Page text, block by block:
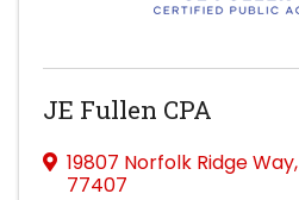
JE Fullen CPA
19807 Norfolk Ridge Way,
77407